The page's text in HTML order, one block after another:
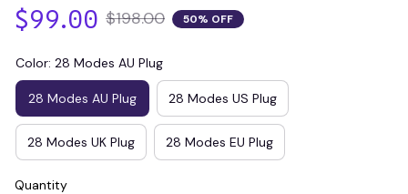
$99.00 $198.00 50% OFF
Color: 28 Modes AU Plug
28 Modes AU Plug 28 Modes US Plug
28 Modes UK Plug 28 Modes EU Plug
Quantity